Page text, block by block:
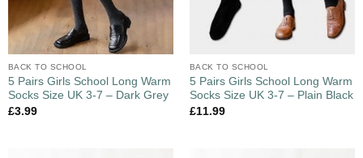
BACK TO SCHOOL
5 Pairs Girls School Long Warm
Socks Size UK 3-7 – Dark Grey
£3.99
BACK TO SCHOOL
5 Pairs Girls School Long Warm
Socks Size UK 3-7 – Plain Black
£11.99